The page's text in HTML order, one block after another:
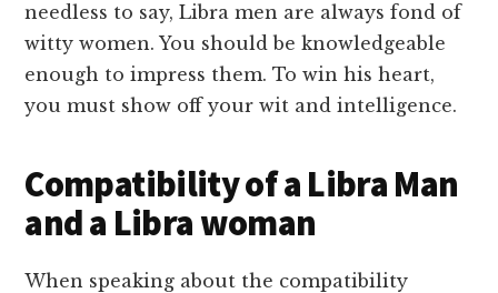
needless to say, Libra men are always fond of
witty women. You should be knowledgeable
enough to impress them. To win his heart,
you must show off your wit and intelligence.
Compatibility of a Libra Man
and a Libra woman
When speaking about the compatibility